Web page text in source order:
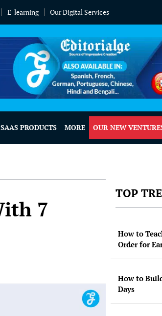
E-learning Our Digital Services
PRODUCTS MORE OUR NEW
7
TOP
How to
Order for
How to
Days